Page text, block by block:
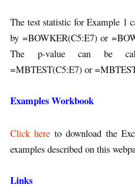
The test statistic for Example 1
by =BOWKER(C5:E7) or
The p-value can be
=MBTEST(C5:E7) or
Examples Workbook
Click here to download the
examples described on this
Links